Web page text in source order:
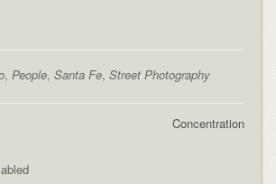
, People, Santa Fe, Street Photography
Concentration